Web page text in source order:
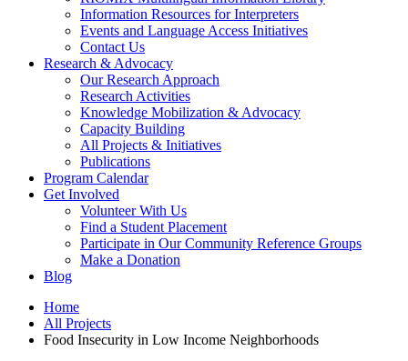
Information Resources for Interpreters
Events and Language Access Initiatives
Contact Us
Research & Advocacy
Our Research Approach
Research Activities
Knowledge Mobilization & Advocacy
Capacity Building
All Projects & Initiatives
Publications
Program Calendar
Get Involved
Volunteer With Us
Find a Student Placement
Participate in Our Community Reference Groups
Make a Donation
Blog
Home
All Projects
Food Insecurity in Low Income Neighborhoods